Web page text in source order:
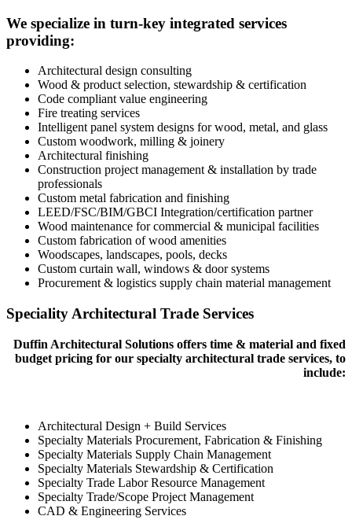
We specialize in turn-key integrated services
providing:
Architectural design consulting
Wood & product selection, stewardship & certification
Code compliant value engineering
Fire treating services
Intelligent panel system designs for wood, metal, and glass
Custom woodwork, milling & joinery
Architectural finishing
Construction project management & installation by trade
professionals
Custom metal fabrication and finishing
LEED/FSC/BIM/GBCI Integration/certification partner
Wood maintenance for commercial & municipal facilities
Custom fabrication of wood amenities
Woodscapes, landscapes, pools, decks
Custom curtain wall, windows & door systems
Procurement & logistics supply chain material management
Speciality Architectural Trade Services
Duffin Architectural Solutions offers time & material and fixed
budget pricing for our specialty architectural trade services, to
include:
Architectural Design + Build Services
Specialty Materials Procurement, Fabrication & Finishing
Specialty Materials Supply Chain Management
Specialty Materials Stewardship & Certification
Specialty Trade Labor Resource Management
Specialty Trade/Scope Project Management
CAD & Engineering Services